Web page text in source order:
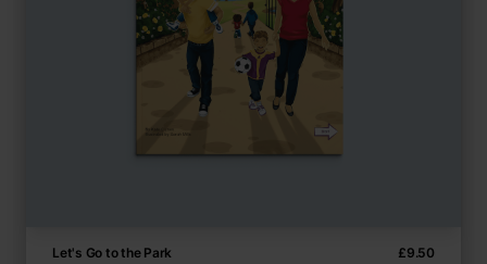
Let's Go to the Park £9.50